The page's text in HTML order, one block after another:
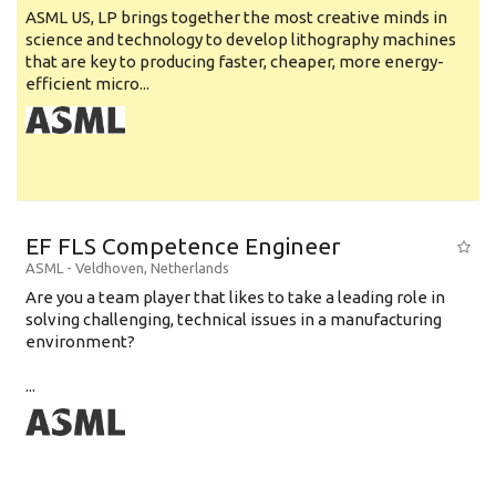
ASML US, LP brings together the most creative minds in
science and technology to develop lithography machines
that are key to producing faster, cheaper, more energy-
efficient micro...
EF FLS Competence Engineer
ASML - Veldhoven, Netherlands
Are you a team player that likes to take a leading role in
solving challenging, technical issues in a manufacturing
environment?
...